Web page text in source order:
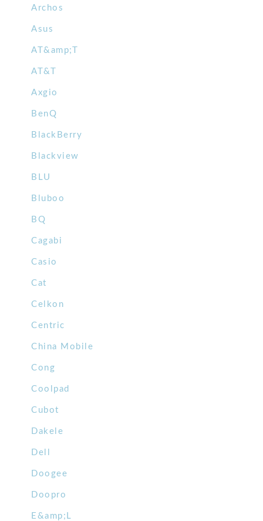
Archos
Asus
AT&amp;T
AT&T
Axgio
BenQ
BlackBerry
Blackview
BLU
Bluboo
BQ
Cagabi
Casio
Cat
Celkon
Centric
China Mobile
Cong
Coolpad
Cubot
Dakele
Dell
Doogee
Doopro
E&amp;L